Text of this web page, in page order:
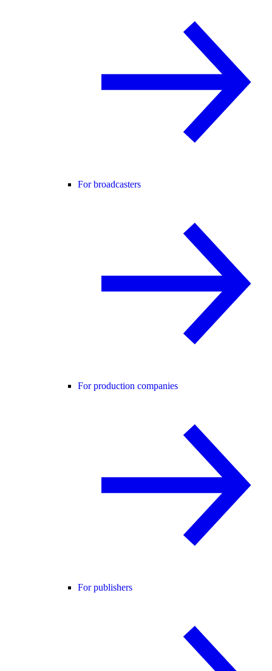
For broadcasters
For production companies
For publishers